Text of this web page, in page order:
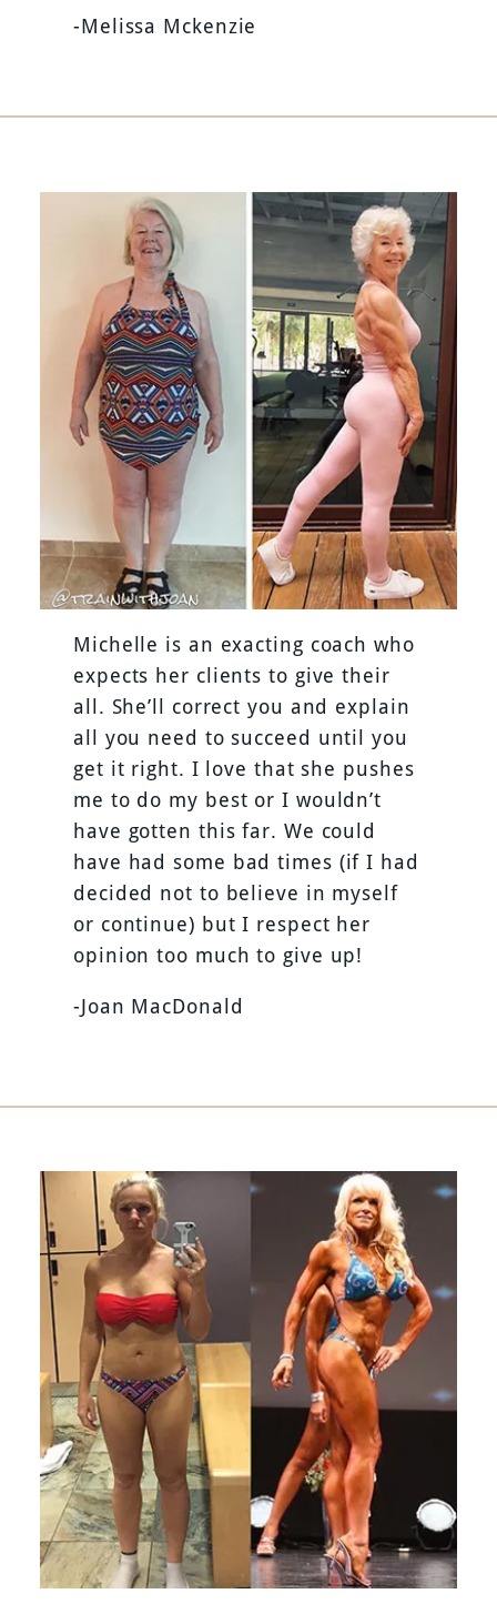
-Melissa Mckenzie
Michelle is an exacting coach who
expects her clients to give their
all. She’ll correct you and explain
all you need to succeed until you
get it right. I love that she pushes
me to do my best or I wouldn’t
have gotten this far. We could
have had some bad times (if I had
decided not to believe in myself
or continue) but I respect her
opinion too much to give up!
-Joan MacDonald